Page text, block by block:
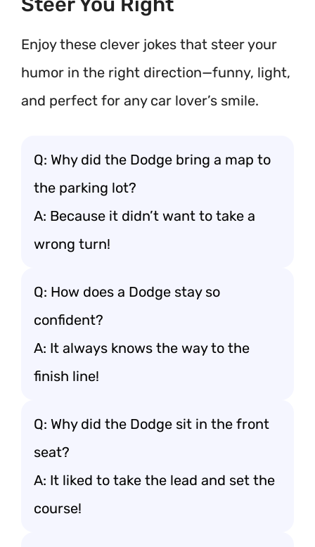
Enjoy these clever jokes that steer your
humor in the right direction—funny, light,
and perfect for any car lover’s smile.
Q: Why did the Dodge bring a map to
the parking lot?
A: Because it didn’t want to take a
wrong turn!
Q: How does a Dodge stay so
confident?
A: It always knows the way to the
finish line!
Q: Why did the Dodge sit in the front
seat?
A: It liked to take the lead and set the
course!